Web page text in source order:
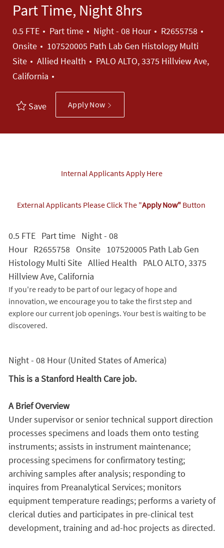
Part Time, Night 8hrs
0.5 FTE Job Type
Part time Night - 08 Hour Job Id
R2655758
Onsite
107520005 Path Lab Gen Histology Multi
Site
Category
Allied Health
PALO ALTO, 3375 Hillview Ave,
California
Save Apply Now
Internal Applicants Apply Here
External Applicants Please Click The "Apply Now"Button
0.5 FTE Part time Night - 08
Hour R2655758 Onsite 107520005 Path Lab Gen
Histology Multi Site Allied Health PALO ALTO, 3375
Hillview Ave, California
If you're ready to be part of our legacy of hope and
innovation, we encourage you to take the first step and
explore our current job openings. Your best is waiting to be
discovered.
Night - 08 Hour (United States of America)
This is a Stanford Health Care job.
A Brief Overview
Under supervisor or senior technical support direction
processes specimens and loads them onto testing
instruments; assists in instrument maintenance;
processing specimens for confirmatory testing;
archiving samples after analysis; responding to
inquires from Preanalytical Services; monitors
equipment temperature readings; performs a variety of
clerical duties and participates in pre-clinical test
development, training and ad-hoc projects as directed.